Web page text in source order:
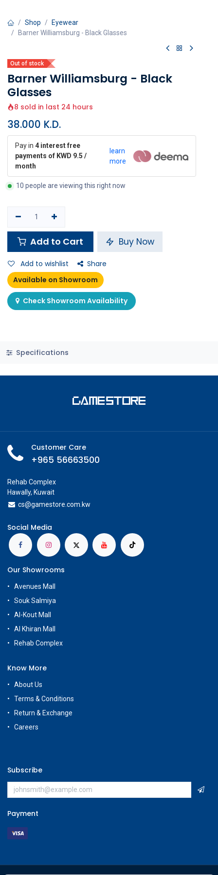
Shop
Eyewear
Barner Williamsburg - Black Glasses
Out of stock
Barner Williamsburg - Black
Glasses
8 sold in last 24 hours
38.000 K.D.
Pay in 4 interest free
payments of KWD 9.5 /
month
learn
more
10 people are viewing this right now
Add to Cart Buy Now
Add to wishlist
Share
Available on Showroom
Check Showroom Availability
Specifications
Customer Care
+965 56663500
Rehab Complex
Hawally, Kuwait
cs@gamestore.com.kw
Social Media
Our Showrooms
Avenues Mall
Souk Salmiya
Al-Kout Mall
Al Khiran Mall
Rehab Complex
Know More
About Us
Terms & Conditions
Return & Exchange
Careers
Subscribe
Payment